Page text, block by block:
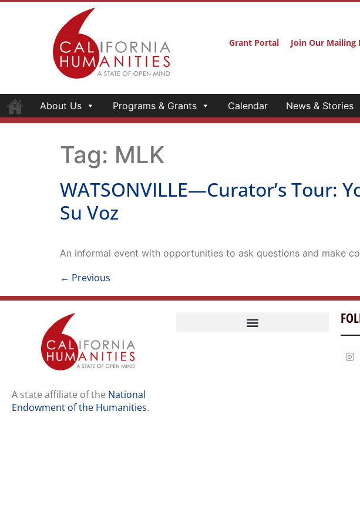
Grant Portal Join Our Mailing
About Us Programs & Grants Calendar News & Stories
Tag: MLK
WATSONVILLE—Curator’s Tour:
Su Voz
An informal event with opportunities to ask questions and make
← Previous
A state affiliate of the National
Endowment of the Humanities.